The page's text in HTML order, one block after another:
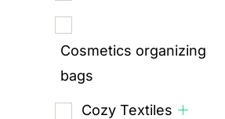
Cosmetics organizing
bags
Cozy Textiles